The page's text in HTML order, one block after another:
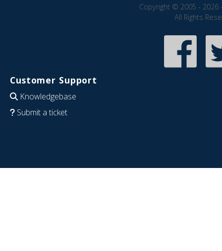
Copyright © 2005 - 2026
All Rights
Customer Support
Knowledgebase
Submit a ticket